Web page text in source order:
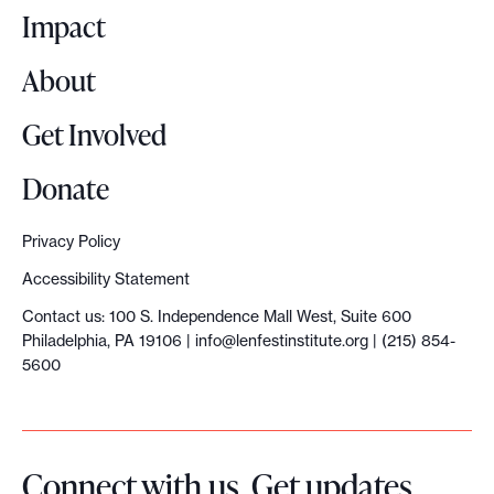
s
s
e
m
r
e
s
a
r
n
o
Impact
About
Get Involved
Donate
Privacy Policy
Accessibility Statement
Contact us: 100 S. Independence Mall West, Suite 600
Philadelphia, PA 19106 | info@lenfestinstitute.org | (215) 854-
5600